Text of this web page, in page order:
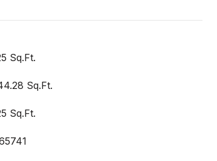
Sq.Ft.
Sq.Ft.
Sq.Ft.